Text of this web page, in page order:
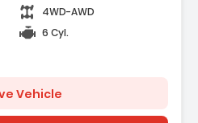
4WD-AWD
6 Cyl.
Vehicle